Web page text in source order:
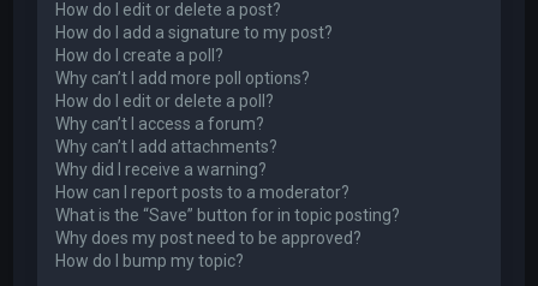
How do I edit or delete a post?
How do I add a signature to my post?
How do I create a poll?
Why can’t I add more poll options?
How do I edit or delete a poll?
Why can’t I access a forum?
Why can’t I add attachments?
Why did I receive a warning?
How can I report posts to a moderator?
What is the “Save” button for in topic posting?
Why does my post need to be approved?
How do I bump my topic?